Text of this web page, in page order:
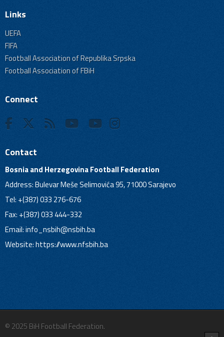
Links
UEFA
FIFA
Football Association of Republika Srpska
Football Association of FBiH
Connect
Contact
Bosnia and Herzegovina Football Federation
Address: Bulevar Meše Selimovića 95, 71000 Sarajevo
Tel: +(387) 033 276-676
Fax: +(387) 033 444-332
Email:info_nsbih@nsbih.ba
Website: https://www.nfsbih.ba
© 2025 BiH Football Federation.